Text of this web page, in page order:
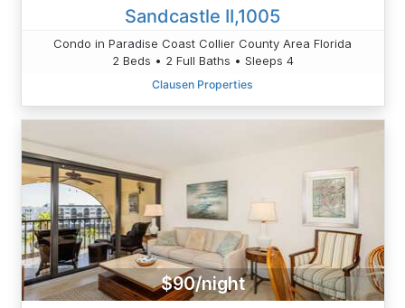
Sandcastle II,1005
Condo in Paradise Coast Collier County Area Florida
2 Beds • 2 Full Baths • Sleeps 4
Clausen Properties
$90/night